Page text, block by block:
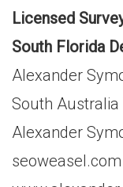
Licensed
South Florida
Alexander
South
Alexander